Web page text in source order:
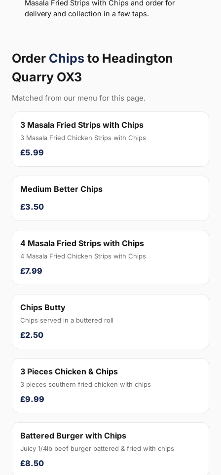
Masala Fried Strips with Chips and order for
delivery and collection in a few taps.
Order Chips to Headington
Quarry OX3
Matched from our menu for this page.
3 Masala Fried Strips with Chips
3 Masala Fried Chicken Strips with Chips
£5.99
Medium Better Chips
£3.50
4 Masala Fried Strips with Chips
4 Masala Fried Chicken Strips with Chips
£7.99
Chips Butty
Chips served in a buttered roll
£2.50
3 Pieces Chicken & Chips
3 pieces southern fried chicken with chips
£9.99
Battered Burger with Chips
Juicy 1/4lb beef burger battered & fried with chips
£8.50